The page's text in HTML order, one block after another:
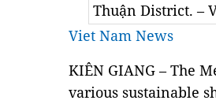
Thuận District. –
Viet Nam News
KIÊN GIANG – The
various sustainable